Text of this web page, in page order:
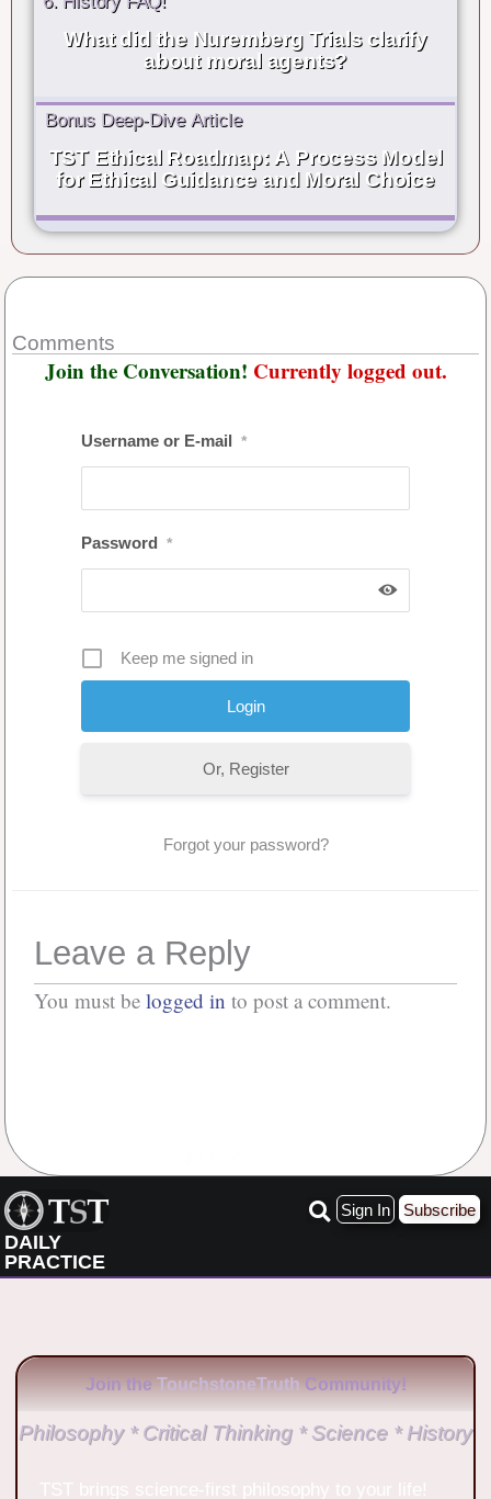
What did the Nuremberg Trials clarify
about moral agents?
Bonus Deep-Dive Article
TST Ethical Roadmap: A Process Model
for Ethical Guidance and Moral Choice
Comments
Join the Conversation! Currently logged out.
Username or E-mail *
Password *
Keep me signed in
Or, Register
Forgot your password?
Leave a Reply
You must be logged in to post a comment.
DAILY
PRACTICE
Sign In Subscribe
Join the TouchstoneTruth Community!
Philosophy * Critical Thinking * Science * History